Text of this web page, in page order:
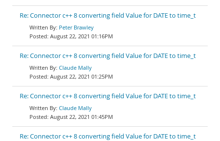
Re: Connector c++ 8 converting field Value for DATE to time_t
Peter Brawley
August 22, 2021 01:16PM
Re: Connector c++ 8 converting field Value for DATE to time_t
Claude Mally
August 22, 2021 01:25PM
Re: Connector c++ 8 converting field Value for DATE to time_t
Claude Mally
August 22, 2021 01:45PM
Re: Connector c++ 8 converting field Value for DATE to time_t